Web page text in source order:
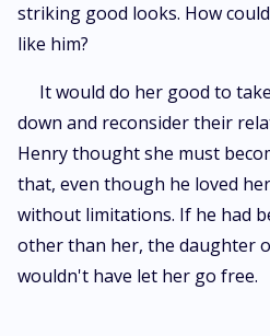
striking good looks. How
like him?
It would do her good to
down and reconsider their
Henry thought she must
that, even though he loved
without limitations. If he had
other than her, the daughter
wouldn't have let her go free.